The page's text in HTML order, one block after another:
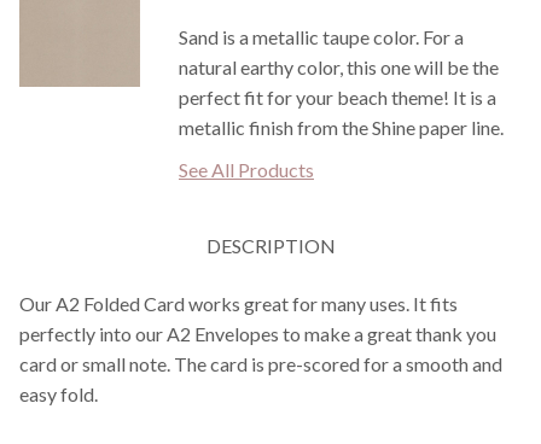
Sand is a metallic taupe color. For a
natural earthy color, this one will be the
perfect fit for your beach theme! It is a
metallic finish from the Shine paper line.
See All Products
DESCRIPTION
Our A2 Folded Card works great for many uses. It fits
perfectly into our A2 Envelopes to make a great thank you
card or small note. The card is pre-scored for a smooth and
easy fold.